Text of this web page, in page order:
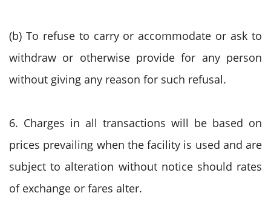
(b) To refuse to carry or accommodate or ask to
withdraw or otherwise provide for any person
without giving any reason for such refusal.
6. Charges in all transactions will be based on
prices prevailing when the facility is used and are
subject to alteration without notice should rates
of exchange or fares alter.